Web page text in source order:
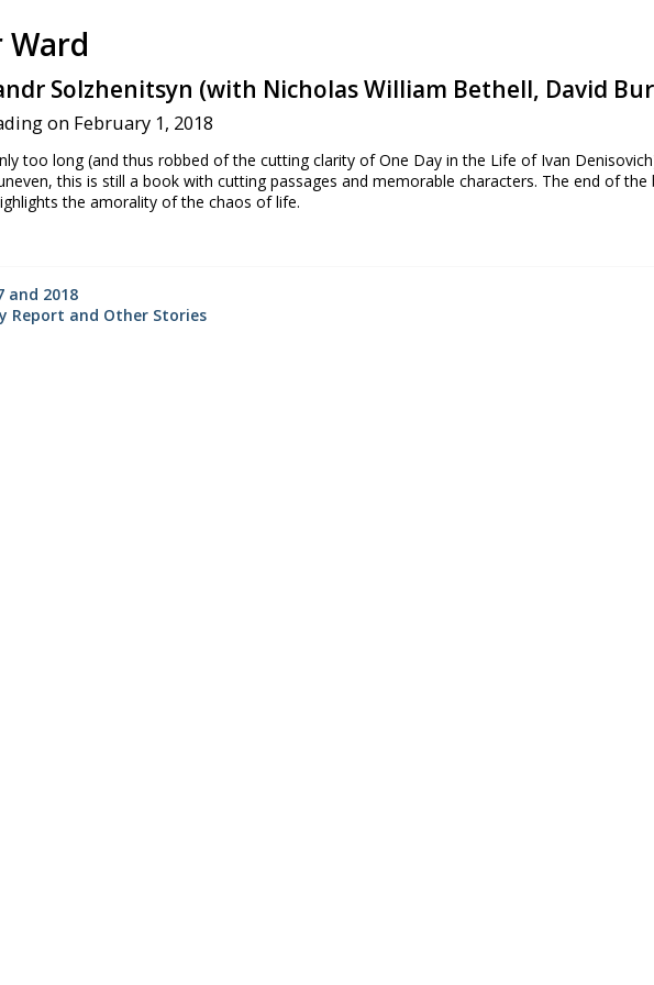
Ward
Solzhenitsyn (with Nicholas William Bethell, David
on February 1, 2018
too long (and thus robbed of the cutting clarity of One Day in the Life of Ivan
this is still a book with cutting passages and memorable characters. The end of the
the amorality of the chaos of life.
and 2018
Report and Other Stories